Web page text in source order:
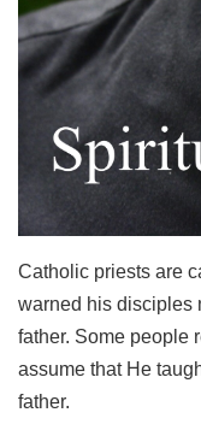
Catholic priests are
warned his disciples
father. Some people
assume that He
father.